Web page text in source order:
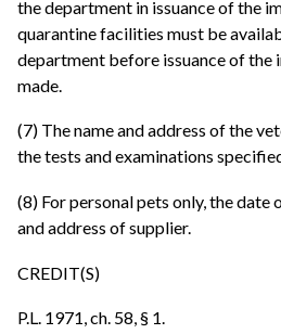
the department in issuance of the
quarantine facilities must be
department before issuance of the
made.
(7) The name and address of the
the tests and examinations
(8) For personal pets only, the date
and address of supplier.
CREDIT(S)
P.L. 1971, ch. 58, § 1.